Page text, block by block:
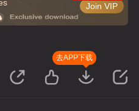
Join VIP
去APP下载